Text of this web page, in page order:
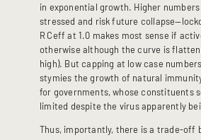
in exponential growth. Higher
stressed and risk future
R Ceff at 1.0 makes most sense if
otherwise although the curve is
high). But capping at low case
stymies the growth of natural
for governments, whose constituents
limited despite the virus apparently
Thus, importantly, there is a trade-off